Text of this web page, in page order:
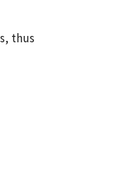
thus